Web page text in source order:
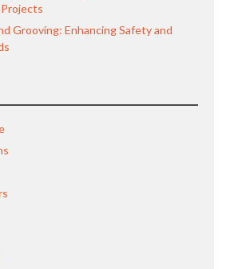
Grooving: Enhancing Safety and